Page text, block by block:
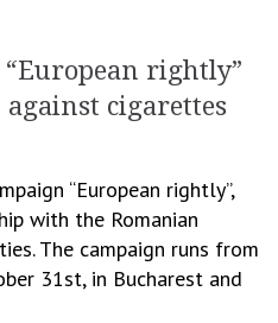
rightly”
cigarettes
“European rightly”,
with the Romanian
The campaign runs from
31st, in Bucharest and